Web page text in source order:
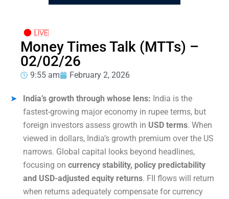
Money Times Talk (MTTs) –
02/02/26
9:55 am February 2, 2026
India’s growth through whose lens: India is the
fastest-growing major economy in rupee terms, but
foreign investors assess growth in USD terms. When
viewed in dollars, India’s growth premium over the US
narrows. Global capital looks beyond headlines,
focusing on currency stability, policy predictability
and USD-adjusted equity returns. FII flows will return
when returns adequately compensate for currency